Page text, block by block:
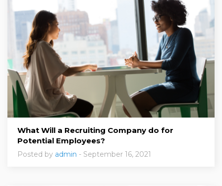
What Will a Recruiting Company do for
Potential Employees?
Posted by admin - September 16, 2021